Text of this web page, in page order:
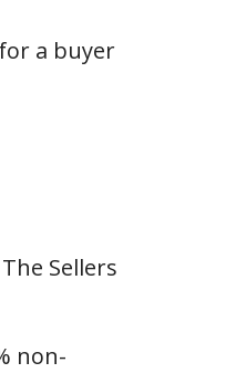
a buyer
Sellers
non-